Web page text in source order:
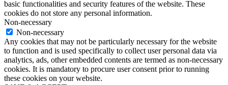
basic functionalities and security features of the website. These
cookies do not store any personal information.
Non-necessary
Non-necessary
Any cookies that may not be particularly necessary for the website
to function and is used specifically to collect user personal data via
analytics, ads, other embedded contents are termed as non-necessary
cookies. It is mandatory to procure user consent prior to running
these cookies on your website.